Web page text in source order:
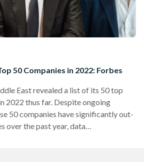
50 Companies in 2022: Forbes
East revealed a list of its 50 top
2022 thus far. Despite ongoing
50 companies have significantly out-
over the past year, data